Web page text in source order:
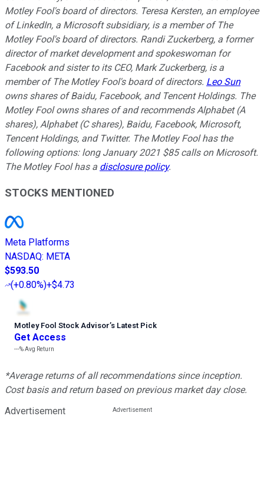
Motley Fool's board of directors. Teresa Kersten, an employee
of LinkedIn, a Microsoft subsidiary, is a member of The
Motley Fool's board of directors. Randi Zuckerberg, a former
director of market development and spokeswoman for
Facebook and sister to its CEO, Mark Zuckerberg, is a
member of The Motley Fool's board of directors. Leo Sun
owns shares of Baidu, Facebook, and Tencent Holdings. The
Motley Fool owns shares of and recommends Alphabet (A
shares), Alphabet (C shares), Baidu, Facebook, Microsoft,
Tencent Holdings, and Twitter. The Motley Fool has the
following options: long January 2021 $85 calls on Microsoft.
The Motley Fool has a disclosure policy.
STOCKS MENTIONED
Meta Platforms
NASDAQ: META
$593.50
(+0.80%)+$4.73
Motley Fool Stock Advisor’s Latest Pick
Get Access
---%Avg Return
*Average returns of all recommendations since inception.
Cost basis and return based on previous market day close.
Advertisement